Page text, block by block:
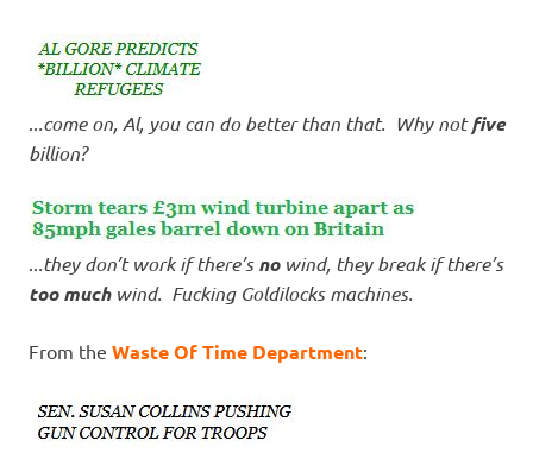
.come on, Al, you can do better than that. Why notfive
billion?
.they don’t work if there’snowind, they break if there’s
too muchwind. Fucking Goldilocks machines.
From the Waste Of Time Department: